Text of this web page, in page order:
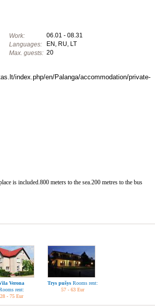
Work:
06.01 - 08.31
Languages:
EN, RU, LT
Max. guests: 20
index.php/en/Palanga/accommodation/private-
is included.800 meters to the sea.200 metres to the bus
Verona
rent:
28 - 75 Eur
Trys pušys Rooms rent:
57 - 63 Eur